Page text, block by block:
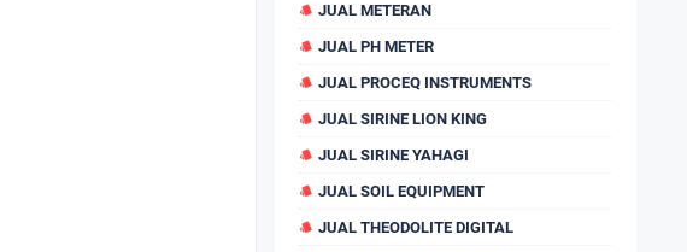
JUAL METERAN
JUAL PH METER
JUAL PROCEQ INSTRUMENTS
JUAL SIRINE LION KING
JUAL SIRINE YAHAGI
JUAL SOIL EQUIPMENT
JUAL THEODOLITE DIGITAL